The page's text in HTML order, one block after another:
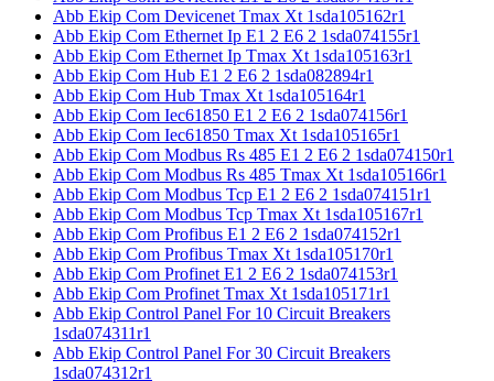
Abb Ekip Com Devicenet Tmax Xt 1sda105162r1
Abb Ekip Com Ethernet Ip E1 2 E6 2 1sda074155r1
Abb Ekip Com Ethernet Ip Tmax Xt 1sda105163r1
Abb Ekip Com Hub E1 2 E6 2 1sda082894r1
Abb Ekip Com Hub Tmax Xt 1sda105164r1
Abb Ekip Com Iec61850 E1 2 E6 2 1sda074156r1
Abb Ekip Com Iec61850 Tmax Xt 1sda105165r1
Abb Ekip Com Modbus Rs 485 E1 2 E6 2 1sda074150r1
Abb Ekip Com Modbus Rs 485 Tmax Xt 1sda105166r1
Abb Ekip Com Modbus Tcp E1 2 E6 2 1sda074151r1
Abb Ekip Com Modbus Tcp Tmax Xt 1sda105167r1
Abb Ekip Com Profibus E1 2 E6 2 1sda074152r1
Abb Ekip Com Profibus Tmax Xt 1sda105170r1
Abb Ekip Com Profinet E1 2 E6 2 1sda074153r1
Abb Ekip Com Profinet Tmax Xt 1sda105171r1
Abb Ekip Control Panel For 10 Circuit Breakers
1sda074311r1
Abb Ekip Control Panel For 30 Circuit Breakers
1sda074312r1